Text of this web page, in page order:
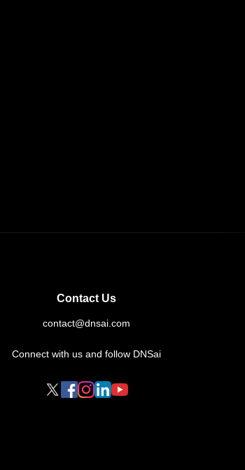
Contact Us
contact@dnsai.com
Connect with us and follow DNSai